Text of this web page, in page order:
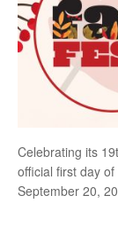
Celebrating its
official first day
September 20,